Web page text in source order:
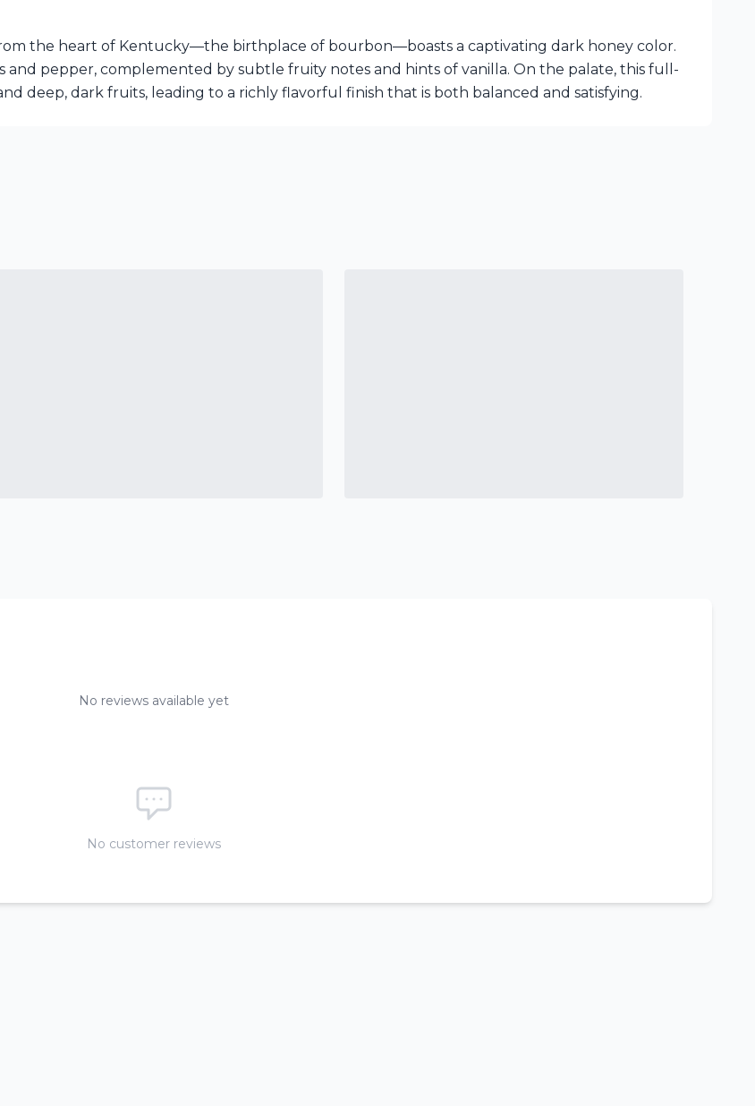
the heart of Kentucky—the birthplace of bourbon—boasts a captivating dark honey color.
pepper, complemented by subtle fruity notes and hints of vanilla. On the palate, this full-
deep, dark fruits, leading to a richly flavorful finish that is both balanced and satisfying.
No reviews available yet
No customer reviews